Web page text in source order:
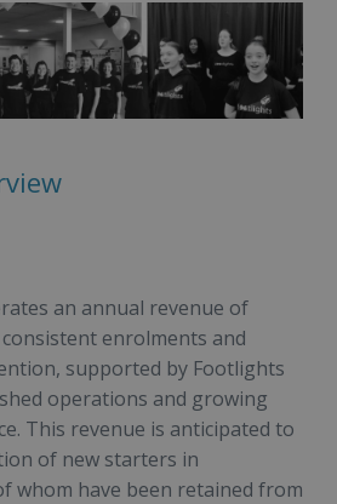
an annual revenue of
enrolments and
supported by Footlights
operations and growing
This revenue is anticipated to
of new starters in
whom have been retained from